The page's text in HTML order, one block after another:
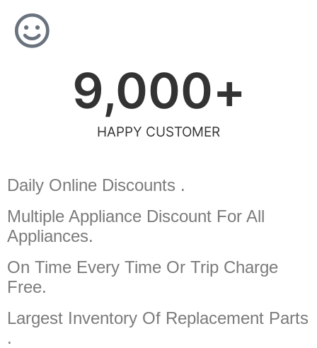
HAPPY CUSTOMER
9,000+
Daily Online Discounts .
Multiple Appliance Discount For All
Appliances.
On Time Every Time Or Trip Charge
Free.
Largest Inventory Of Replacement Parts
.